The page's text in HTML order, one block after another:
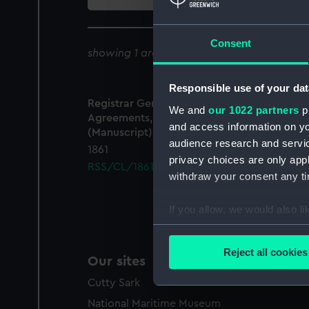
Consent
Responsible use of your
We and our 1022 partners
and access information on
audience research and
privacy choices are only
withdraw your consent any
If you allow, we would also
Collect information
Find out more about how
We use necessary cookies
Reject all cookies
showing 1 archive results for '
Registrar General Of Shipping And Seamen,
Agreements, Crew Lists And Official Logs
(Manuscript)
1861
RSS/CL/1861/220
Our sites
Cutty Sark
National Maritime Museum